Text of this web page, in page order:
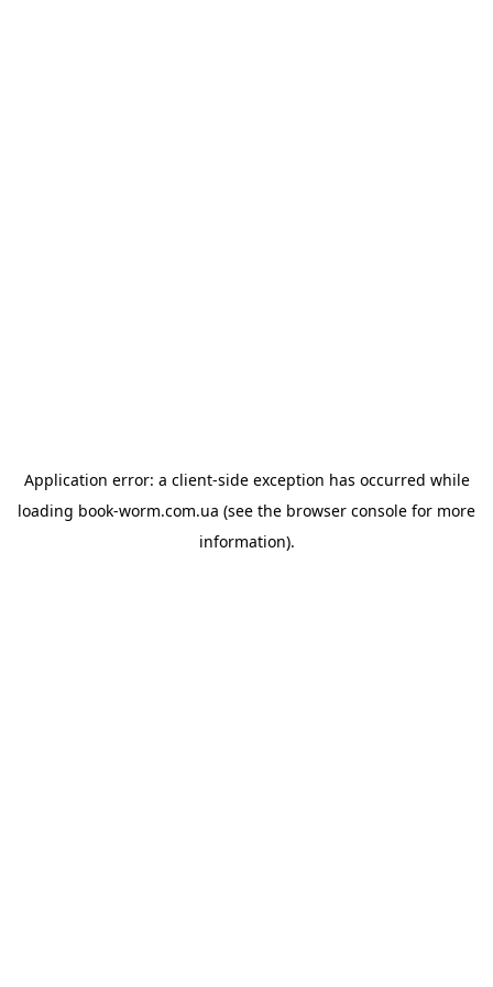
Application error: a client-side exception has occurred while
loading book-worm.com.ua (see the browser console for more
information).